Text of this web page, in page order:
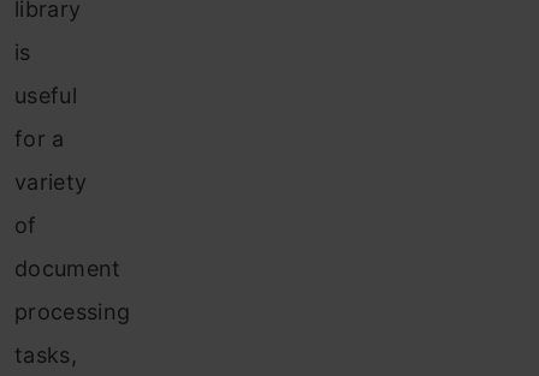
library
is
useful
for a
variety
of
document
processing
tasks,